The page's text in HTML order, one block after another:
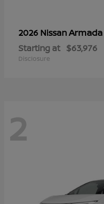
2026 NissanArmada
Starting at $63,976
Disclosure
2